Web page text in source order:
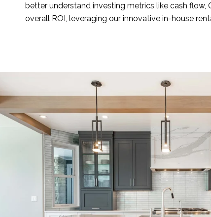
better understand investing metrics like cash flow,
overall ROI, leveraging our innovative in-house